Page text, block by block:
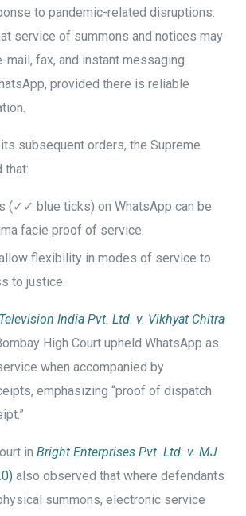
to pandemic-related disruptions.
service of summons and notices may
fax, and instant messaging
provided there is reliable
subsequent orders, the Supreme
that:
(✓✓ blue ticks) on WhatsApp can be
facie proof of service.
flexibility in modes of service to
to justice.
India Pvt. Ltd. v. Vikhyat Chitra
High Court upheld WhatsApp as
when accompanied by
emphasizing “proof of dispatch
inBright Enterprises Pvt. Ltd. v. MJ
also observed that where defendants
summons, electronic service